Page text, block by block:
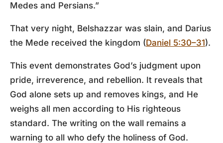
Medes and Persians.”
That very night, Belshazzar was slain, and Darius
the Mede received the kingdom (Daniel 5:30–31).
This event demonstrates God’s judgment upon
pride, irreverence, and rebellion. It reveals that
God alone sets up and removes kings, and He
weighs all men according to His righteous
standard. The writing on the wall remains a
warning to all who defy the holiness of God.